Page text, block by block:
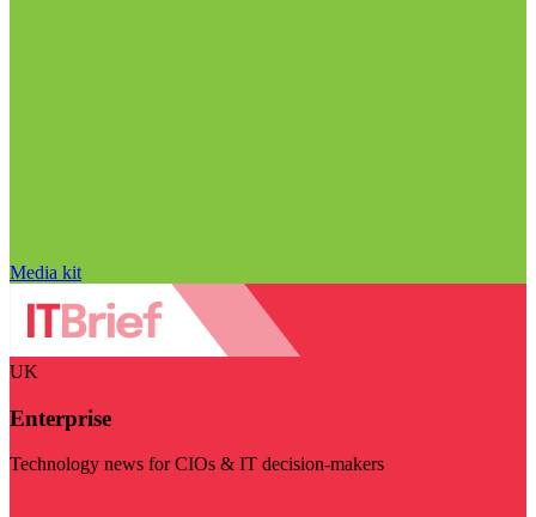
Media kit
UK
Enterprise
Technology news for CIOs & IT decision-makers